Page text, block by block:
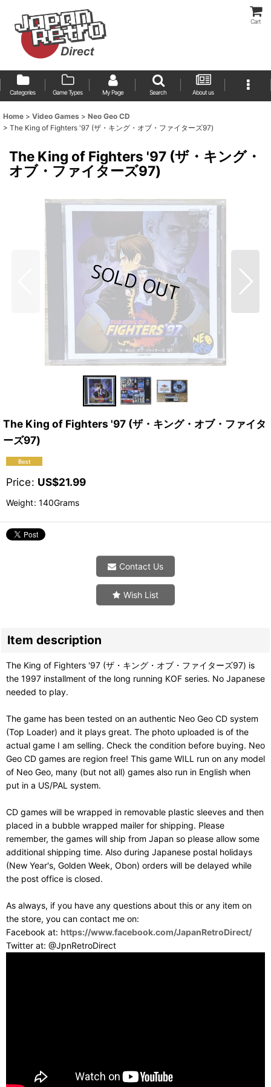
Cart
Categories Game Types My Page Search About us
Home > Video Games > Neo Geo CD
> The King of Fighters '97 (ザ・キング・オブ・ファイターズ97)
The King of Fighters '97 (ザ・キング・
オブ・ファイターズ97)
The King of Fighters '97 (ザ・キング・オブ・ファイタ
ーズ97)
Price: US$21.99
Weight: 140Grams
Contact Us
Wish List
Item description
The King of Fighters '97 (ザ・キング・オブ・ファイターズ97) is
the 1997 installment of the long running KOF series. No Japanese
needed to play.
The game has been tested on an authentic Neo Geo CD system
(Top Loader) and it plays great. The photo uploaded is of the
actual game I am selling. Check the condition before buying. Neo
Geo CD games are region free! This game WILL run on any model
of Neo Geo, many (but not all) games also run in English when
put in a US/PAL system.
CD games will be wrapped in removable plastic sleeves and then
placed in a bubble wrapped mailer for shipping. Please
remember, the games will ship from Japan so please allow some
additional shipping time. Also during Japanese postal holidays
(New Year's, Golden Week, Obon) orders will be delayed while
the post office is closed.
As always, if you have any questions about this or any item on
the store, you can contact me on:
Facebook at: https://www.facebook.com/JapanRetroDirect/
Twitter at: @JpnRetroDirect